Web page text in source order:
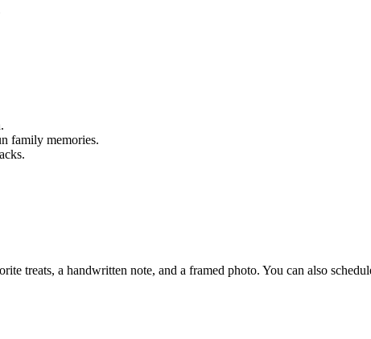
family memories.
treats, a handwritten note, and a framed photo. You can also